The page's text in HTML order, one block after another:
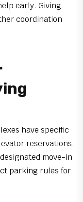
early. Giving
coordination
have specific
reservations,
move-in
parking rules for